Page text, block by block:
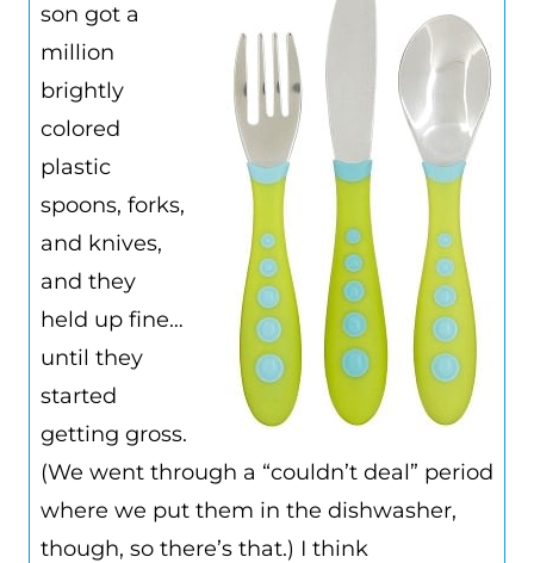
son got a
million
brightly
colored
plastic
spoons, forks,
and knives,
and they
held up fine…
until they
started
getting gross.
(We went through a “couldn’t deal” period
where we put them in the dishwasher,
though, so there’s that.) I think